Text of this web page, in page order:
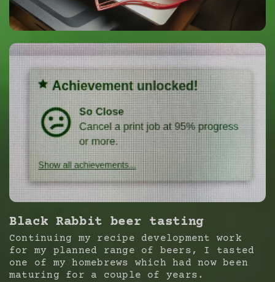
Black Rabbit beer tasting
Continuing my recipe development work
for my planned range of beers, I tasted
one of my homebrews which had now been
maturing for a couple of years.